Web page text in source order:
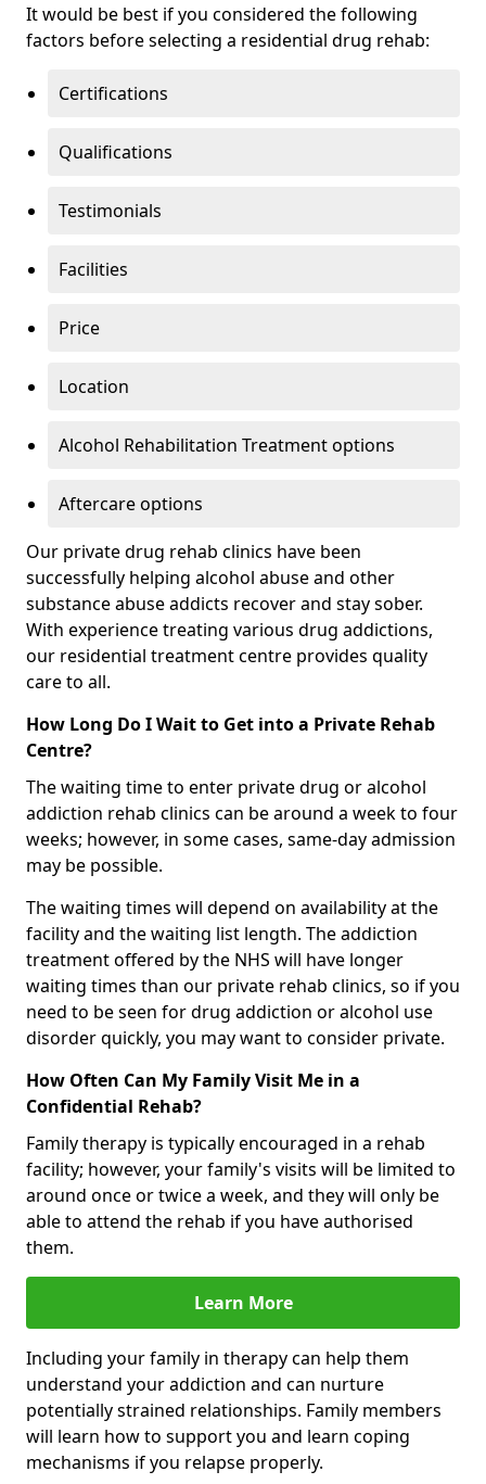
It would be best if you considered the following
factors before selecting a residential drug rehab:
Certifications
Qualifications
Testimonials
Facilities
Price
Location
Alcohol Rehabilitation Treatment options
Aftercare options
Our private drug rehab clinics have been
successfully helping alcohol abuse and other
substance abuse addicts recover and stay sober.
With experience treating various drug addictions,
our residential treatment centre provides quality
care to all.
How Long Do I Wait to Get into a Private Rehab
Centre?
The waiting time to enter private drug or alcohol
addiction rehab clinics can be around a week to four
weeks; however, in some cases, same-day admission
may be possible.
The waiting times will depend on availability at the
facility and the waiting list length. The addiction
treatment offered by the NHS will have longer
waiting times than our private rehab clinics, so if you
need to be seen for drug addiction or alcohol use
disorder quickly, you may want to consider private.
How Often Can My Family Visit Me in a
Confidential Rehab?
Family therapy is typically encouraged in a rehab
facility; however, your family's visits will be limited to
around once or twice a week, and they will only be
able to attend the rehab if you have authorised
them.
Learn More
Including your family in therapy can help them
understand your addiction and can nurture
potentially strained relationships. Family members
will learn how to support you and learn coping
mechanisms if you relapse properly.